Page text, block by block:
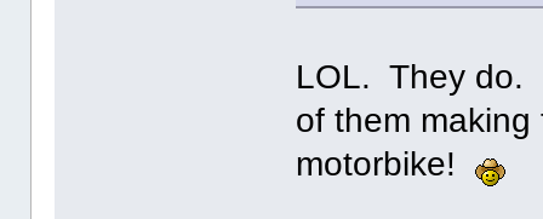
LOL. They do.
of them
motorbike!